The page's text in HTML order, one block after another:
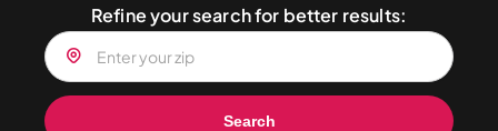
Refine your search for better results:
Search